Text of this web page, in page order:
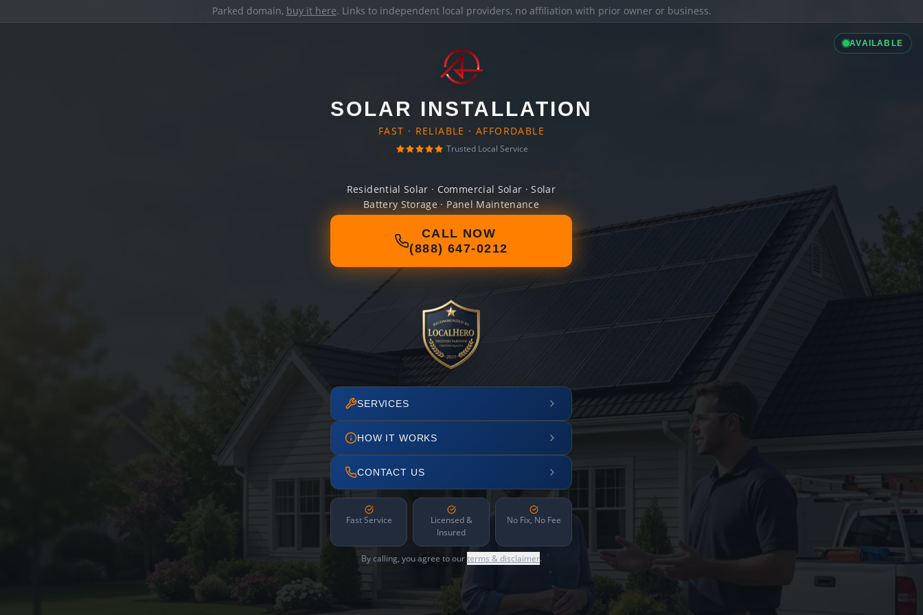
Parked domain, buy it here. Links to independent local providers, no affiliation with prior owner or business.
AVAILABLE
SOLAR INSTALLATION
FAST · RELIABLE · AFFORDABLE
Trusted Local Service
Residential Solar · Commercial Solar · Solar
Battery Storage · Panel Maintenance
CALL NOW
(888) 647-0212
SERVICES
HOW IT WORKS
CONTACT US
Fast Service
Licensed &
Insured
No Fix, No Fee
By calling, you agree to ourterms & disclaimer.